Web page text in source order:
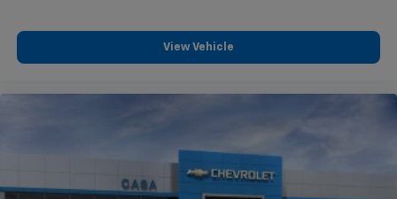
View Vehicle